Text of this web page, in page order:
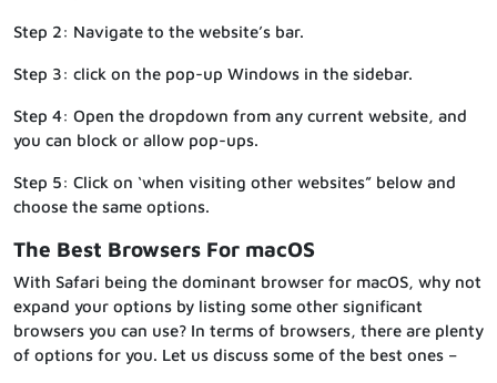
Step 2: Navigate to the website’s bar.
Step 3: click on the pop-up Windows in the sidebar.
Step 4: Open the dropdown from any current website, and
you can block or allow pop-ups.
Step 5: Click on ‘when visiting other websites” below and
choose the same options.
The Best Browsers For macOS
With Safari being the dominant browser for macOS, why not
expand your options by listing some other significant
browsers you can use? In terms of browsers, there are plenty
of options for you. Let us discuss some of the best ones –